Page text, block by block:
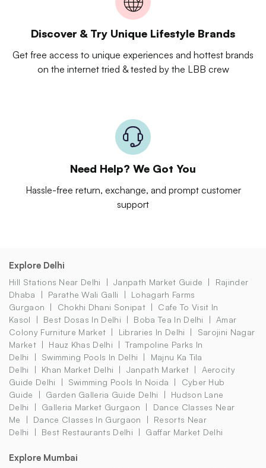
Discover & Try Unique Lifestyle Brands
Get free access to unique experiences and hottest brands
on the internet tried & tested by the LBB crew
Need Help? We Got You
Hassle-free return, exchange, and prompt customer
support
Explore Delhi
Hill Stations Near Delhi Janpath Market Guide
Rajinder
Dhaba
Parathe Wali Galli
Lohagarh Farms
Gurgaon
Chokhi Dhani Sonipat
Cafe To Visit In
Kasol
Best Dosas In Delhi Boba Tea In Delhi
Amar
Colony Furniture Market
Libraries In Delhi
Sarojini Nagar
Market
Hauz Khas Delhi
Trampoline Parks In
Delhi
Swimming Pools In Delhi
Majnu Ka Tila
Delhi
Khan Market Delhi Janpath Market
Aerocity
Guide Delhi
Swimming Pools In Noida
Cyber Hub
Guide
Garden Galleria Guide Delhi
Hudson Lane
Delhi
Galleria Market Gurgaon
Dance Classes Near
Me
Dance Classes In Gurgaon
Resorts Near
Delhi
Best Restaurants Delhi Gaffar Market Delhi
Explore Mumbai